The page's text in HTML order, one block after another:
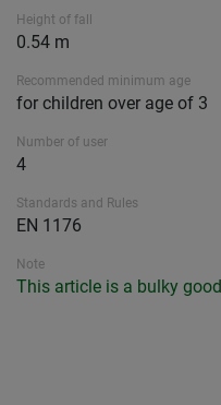
Height of fall
0.54 m
Recommended minimum age
for children over age of 3
Number of user
4
Standards and Rules
EN 1176
Note
This article is a bulky good